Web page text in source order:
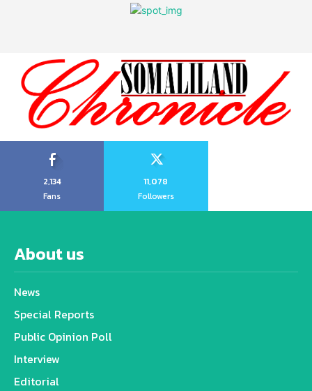
2,134
Fans
11,078
Followers
About us
News
Special Reports
Public Opinion Poll
Interview
Editorial